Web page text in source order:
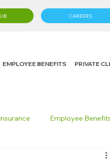
EMPLOYEE BENEFITS PRIVATE
CAREERS
Employee